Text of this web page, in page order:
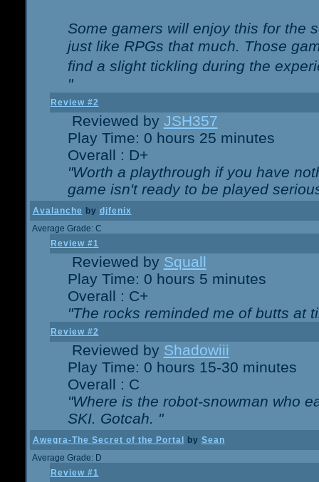
Some gamers will enjoy this for the
just like RPGs that much. Those
find a slight tickling during the
"
Review #2
Reviewed by JSH357
Play Time: 0 hours 25 minutes
Overall : D+
"Worth a playthrough if you have
game isn't ready to be played
Avalanche by djfenix
Average Grade: C
Review #1
Reviewed by Squall
Play Time: 0 hours 5 minutes
Overall : C+
"The rocks reminded me of butts at
Review #2
Reviewed by Shadowiii
Play Time: 0 hours 15-30 minutes
Overall : C
"Where is the robot-snowman who
SKI. Gotcah. "
Awegra-The Secret of the Portal by Sean
Average Grade: D
Review #1